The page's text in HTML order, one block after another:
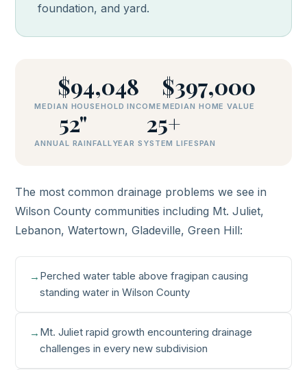
foundation, and yard.
$94,048
MEDIAN HOUSEHOLD INCOME
$397,000
MEDIAN HOME VALUE
52"
ANNUAL RAINFALL
25+
YEAR SYSTEM LIFESPAN
The most common drainage problems we see in
Wilson County communities including Mt. Juliet,
Lebanon, Watertown, Gladeville, Green Hill:
Perched water table above fragipan causing
standing water in Wilson County
Mt. Juliet rapid growth encountering drainage
challenges in every new subdivision